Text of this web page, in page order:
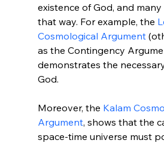
existence of God, and
that way. For example, the
Cosmological Argument
as the Contingency
demonstrates the
God.
Moreover, the Kalam
Argument, shows that the
space-time universe must